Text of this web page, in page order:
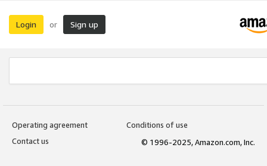
Login or Sign up
Operating agreement
Conditions of use
Contact us
© 1996-2025, Amazon.com, Inc.